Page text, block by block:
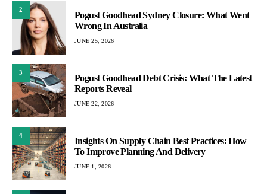
2
Pogust Goodhead Sydney Closure: What Went
Wrong In Australia
JUNE 25, 2026
3
Pogust Goodhead Debt Crisis: What The Latest
Reports Reveal
JUNE 22, 2026
4
Insights On Supply Chain Best Practices: How
To Improve Planning And Delivery
JUNE 1, 2026